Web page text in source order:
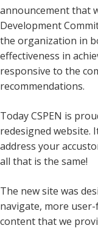
announcement that
Development
the organization in
effectiveness in
responsive to the
recommendations.
Today CSPEN is
redesigned website.
address your
all that is the same!
The new site was
navigate, more
content that we